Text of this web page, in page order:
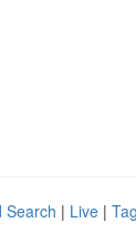
Search | Live |